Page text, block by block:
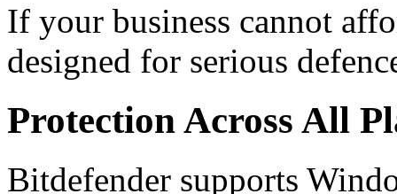
If your business cannot
designed for serious
Protection Across All
Bitdefender supports